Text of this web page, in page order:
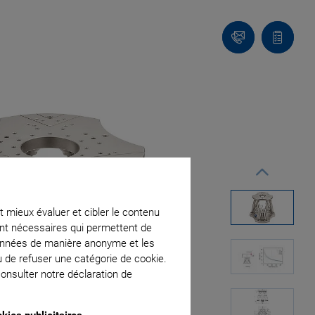
mieux évaluer et cibler le contenu
nécessaires qui permettent de
de manière anonyme et les
refuser une catégorie de cookie.
notre déclaration de
Contact
Votre
panier